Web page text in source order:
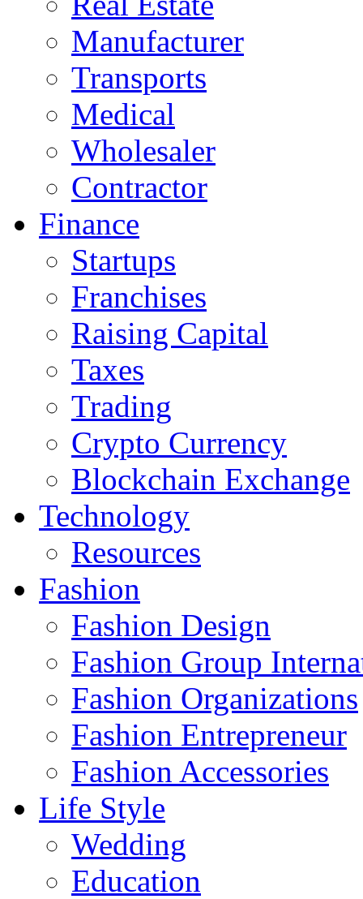
Manufacturer
Transports
Medical
Wholesaler
Contractor
Finance
Startups
Franchises
Raising Capital
Taxes
Trading
Crypto Currency
Blockchain Exchange
Technology
Resources
Fashion
Fashion Design‎
Fashion Group
Fashion Organizations‎
Fashion Entrepreneur
Fashion Accessories‎
Life Style
Wedding
Education